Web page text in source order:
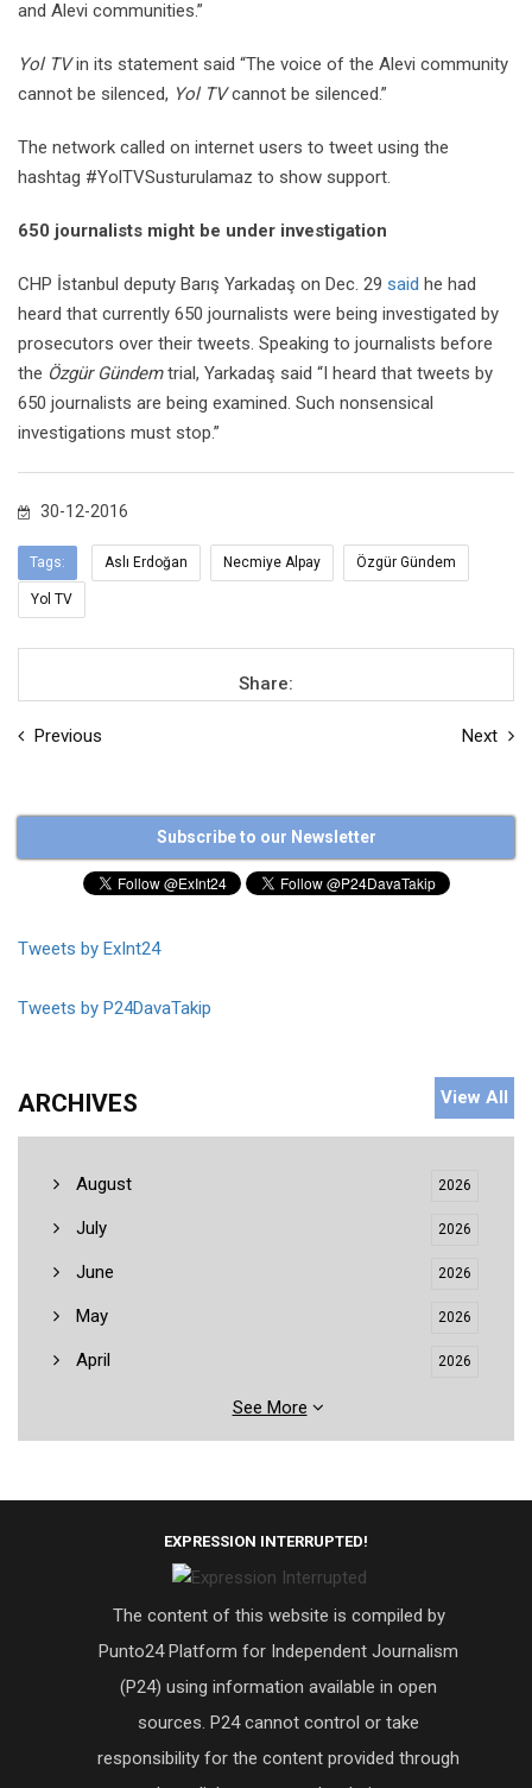
and Alevi communities.”
Yol TVin its statement said “The voice of the Alevi community
cannot be silenced, Yol TVcannot be silenced.”
The network called on internet users to tweet using the
hashtag #YolTVSusturulamaz to show support.
650 journalists might be under investigation
CHP İstanbul deputy Barış Yarkadaş on Dec. 29 said he had
heard that currently 650 journalists were being investigated by
prosecutors over their tweets. Speaking to journalists before
the Özgür Gündemtrial, Yarkadaş said “I heard that tweets by
650 journalists are being examined. Such nonsensical
investigations must stop.”
30-12-2016
Tags: Aslı Erdoğan Necmiye Alpay Özgür Gündem
Yol TV
Share:
Previous Next
Subscribe to our Newsletter
Tweets by ExInt24
Tweets by P24DavaTakip
ARCHIVES View All
August 2026
July 2026
June 2026
May 2026
April 2026
See More
EXPRESSION INTERRUPTED!
The content of this website is compiled by
Punto24 Platform for Independent Journalism
(P24) using information available in open
sources. P24 cannot control or take
responsibility for the content provided through